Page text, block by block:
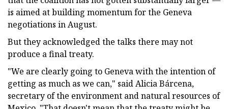
is aimed at building momentum for the Geneva
negotiations in August.
But they acknowledged the talks there may not
produce a final treaty.
"We are clearly going to Geneva with the intention of
getting as much as we can," said Alicia Bárcena,
secretary of the environment and natural resources of